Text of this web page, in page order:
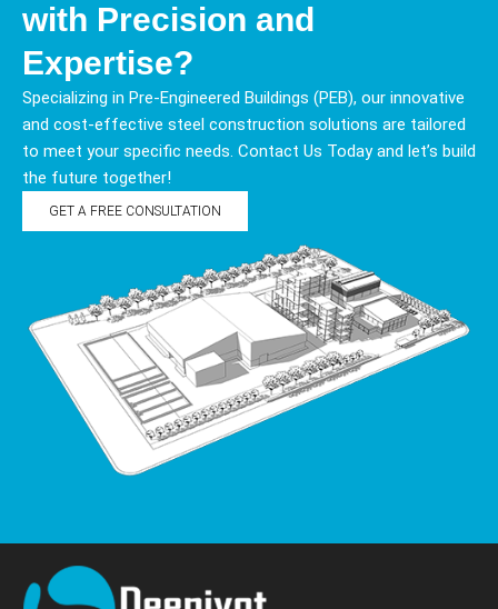
with Precision and
Expertise?
Specializing in Pre-Engineered Buildings (PEB), our innovative
and cost-effective steel construction solutions are tailored
to meet your specific needs. Contact Us Today and let’s build
the future together!
GET A FREE CONSULTATION